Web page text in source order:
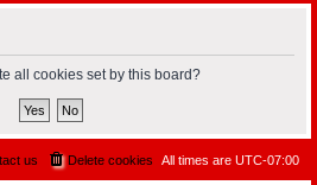
all cookies set by this board?
All times are UTC-07:00
Delete cookies
us